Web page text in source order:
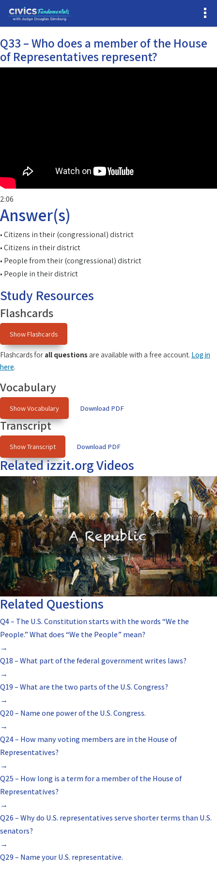
Q33 – Who does a member of the House
of Representatives represent?
2:06
Answer(s)
• Citizens in their (congressional) district
• Citizens in their district
• People from their (congressional) district
• People in their district
Study Resources
Flashcards
Show Flashcards
Flashcards for all questions are available with a free account. Log in
here.
Vocabulary
Show Vocabulary Download PDF
Transcript
Show Transcript Download PDF
Related izzit.org Videos
Related Questions
Q4 – The U.S. Constitution starts with the words “We the
People.” What does “We the People” mean?
→
Q18 – What part of the federal government writes laws?
→
Q19 – What are the two parts of the U.S. Congress?
→
Q20 – Name one power of the U.S. Congress.
→
Q24 – How many voting members are in the House of
Representatives?
→
Q25 – How long is a term for a member of the House of
Representatives?
→
Q26 – Why do U.S. representatives serve shorter terms than U.S.
senators?
→
Q29 – Name your U.S. representative.